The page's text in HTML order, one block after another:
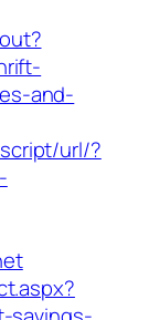
and-
url/?